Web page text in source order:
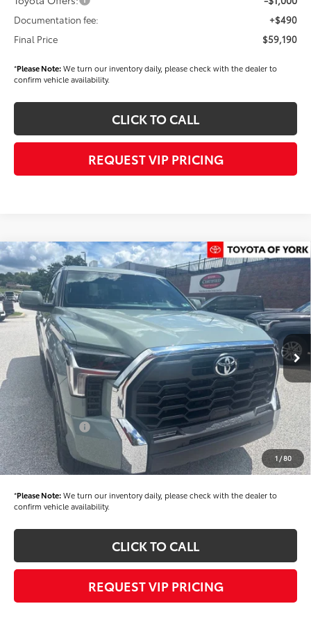
Documentation fee:
+$490
Final Price
$59,190
*Please Note:We turn our inventory daily, please check with the dealer to
confirm vehicle availability.
CLICK TO CALL
REQUEST VIP PRICING
1 /80
2026Toyota TundraSR5
Price Drop
VIN:5TFLA5DB9TX434674Stock:T56463Model:8361
In Stock Ext. Int.
$58,394
FINAL PRICE
Less
TSRP
$59,504
Dealer Added Accessories:
$900
Dealer Discount
-$1,500
Dealer Price
$58,904
Toyota Offers: -$1,000
Documentation fee:
+$490
Final Price
$58,394
*Please Note:We turn our inventory daily, please check with the dealer to
confirm vehicle availability.
CLICK TO CALL
REQUEST VIP PRICING
Compare Vehicle